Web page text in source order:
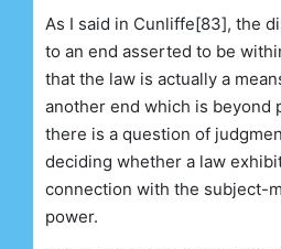
As I said in Cunliffe[83], the
to an end asserted to be
that the law is actually a
another end which is beyond
there is a question of
deciding whether a law
connection with the subject-
power.